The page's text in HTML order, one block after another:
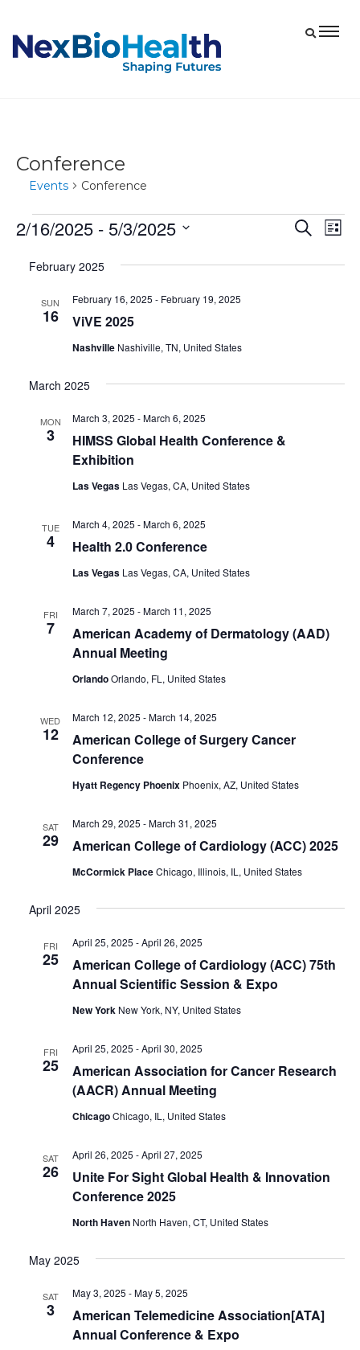
Conference
Events Conference
Events
Events
Search
List
2/16/2025 - 5/3/2025
date.
February 2025
SUN
16 ViVE 2025
February 16, 2025 - February 19, 2025
Nashville Nashiville, TN, United States
March 2025
MON
3
HIMSS Global Health Conference &
Exhibition
March 3, 2025 -March 6, 2025
Las Vegas Las Vegas, CA, United States
TUE
4 Health 2.0 Conference
March 4, 2025 -March 6, 2025
Las Vegas Las Vegas, CA, United States
FRI
7
American Academy of Dermatology (AAD)
Annual Meeting
March 7, 2025 -March 11, 2025
OrlandoOrlando, FL, United States
WED
12
American College of Surgery Cancer
Conference
March 12, 2025 -March 14, 2025
Hyatt Regency Phoenix Phoenix, AZ, United States
SAT
29 American College of Cardiology (ACC) 2025
March 29, 2025 -March 31, 2025
McCormick PlaceChicago, Illinois, IL, United States
April 2025
FRI
25
American College of Cardiology (ACC) 75th
Annual Scientific Session & Expo
April 25, 2025 -April 26, 2025
New York New York, NY, United States
FRI
25
American Association for Cancer Research
(AACR) Annual Meeting
April 25, 2025 -April 30, 2025
ChicagoChicago, IL, United States
SAT
26
Unite For Sight Global Health & Innovation
Conference 2025
April 26, 2025 -April 27, 2025
North Haven North Haven, CT, United States
May 2025
SAT
3
American Telemedicine Association[ATA]
Annual Conference & Expo
May 3, 2025 -May 5, 2025